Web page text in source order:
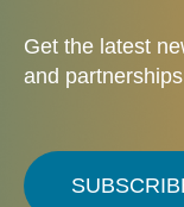
Get the latest
and partnerships